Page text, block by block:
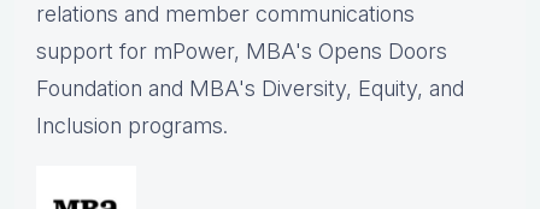
relations and member communications
support for mPower, MBA's Opens Doors
Foundation and MBA's Diversity, Equity, and
Inclusion programs.